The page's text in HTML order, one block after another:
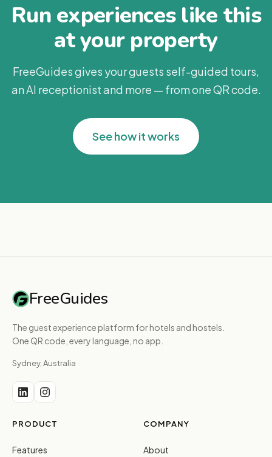
Run experiences like this
at your property
FreeGuides gives your guests self-guided tours,
an AI receptionist and more — from one QR code.
See how it works
FreeGuides
The guest experience platform for hotels and hostels.
One QR code, every language, no app.
Sydney, Australia
PRODUCT
Features
COMPANY
About